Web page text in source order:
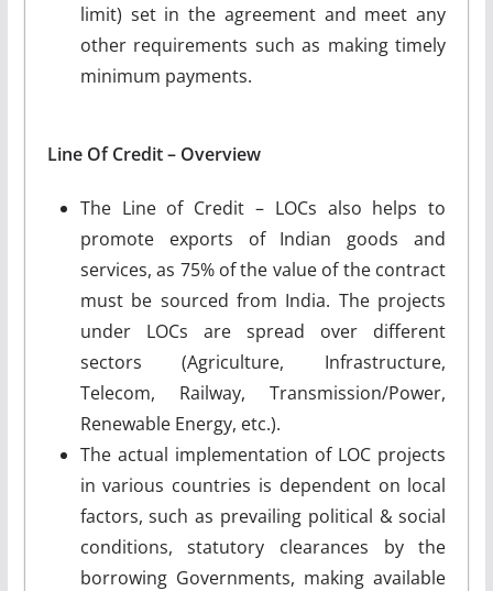
limit) set in the agreement and meet any
other requirements such as making timely
minimum payments.
Line Of Credit – Overview
The Line of Credit – LOCs also helps to
promote exports of Indian goods and
services, as 75% of the value of the contract
must be sourced from India. The projects
under LOCs are spread over different
sectors (Agriculture, Infrastructure,
Telecom, Railway, Transmission/Power,
Renewable Energy, etc.).
The actual implementation of LOC projects
in various countries is dependent on local
factors, such as prevailing political & social
conditions, statutory clearances by the
borrowing Governments, making available